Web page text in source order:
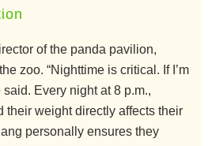
of the panda pavilion,
zoo. “Nighttime is critical. If I’m
said. Every night at 8 p.m.,
their weight directly affects their
personally ensures they